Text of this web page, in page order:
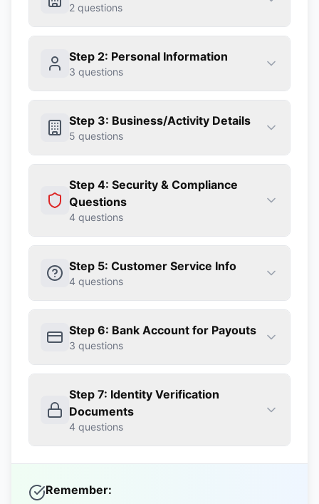
2 questions
Step 2: Personal Information
3 questions
Step 3: Business/Activity Details
5 questions
Step 4: Security & Compliance
Questions
4 questions
Step 5: Customer Service Info
4 questions
Step 6: Bank Account for Payouts
3 questions
Step 7: Identity Verification
Documents
4 questions
Remember: